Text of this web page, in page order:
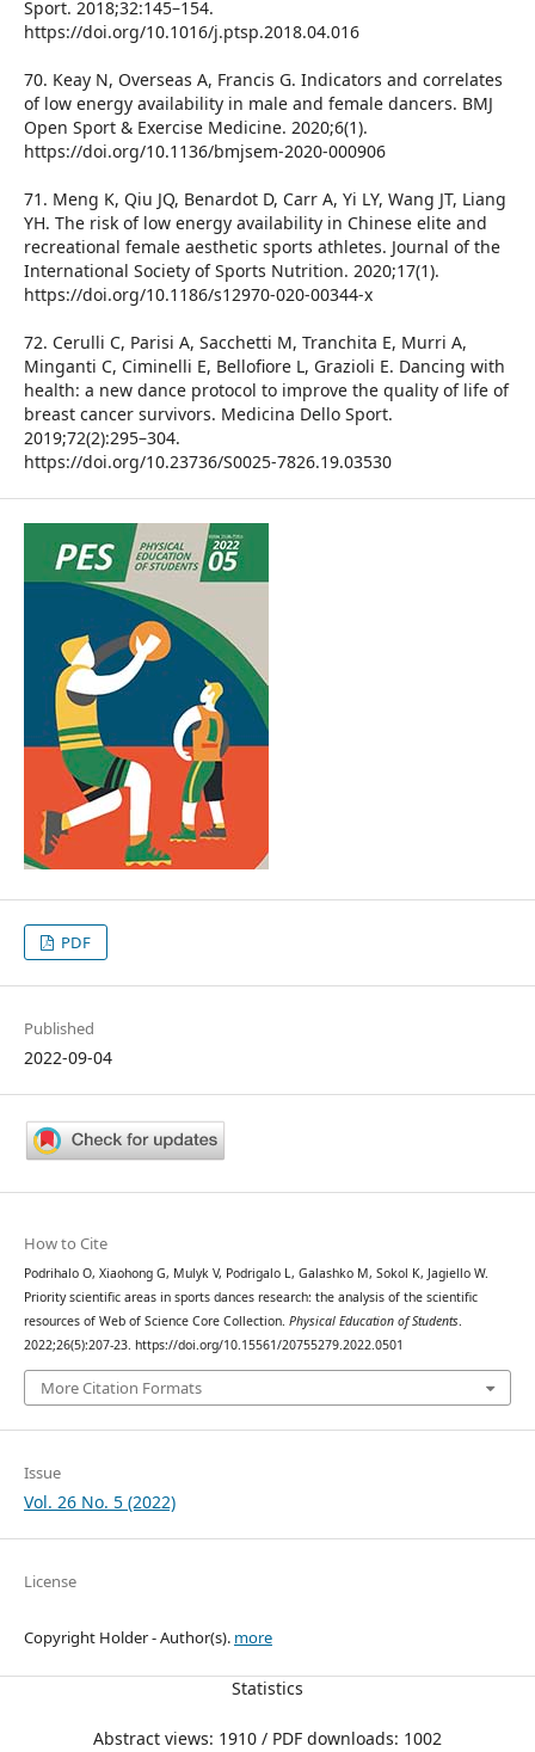
Sport. 2018;32:145–154.
https://doi.org/10.1016/j.ptsp.2018.04.016
70. Keay N, Overseas A, Francis G. Indicators and correlates
of low energy availability in male and female dancers. BMJ
Open Sport & Exercise Medicine. 2020;6(1).
https://doi.org/10.1136/bmjsem-2020-000906
71. Meng K, Qiu JQ, Benardot D, Carr A, Yi LY, Wang JT, Liang
YH. The risk of low energy availability in Chinese elite and
recreational female aesthetic sports athletes. Journal of the
International Society of Sports Nutrition. 2020;17(1).
https://doi.org/10.1186/s12970-020-00344-x
72. Cerulli C, Parisi A, Sacchetti M, Tranchita E, Murri A,
Minganti C, Ciminelli E, Bellofiore L, Grazioli E. Dancing with
health: a new dance protocol to improve the quality of life of
breast cancer survivors. Medicina Dello Sport.
2019;72(2):295–304.
https://doi.org/10.23736/S0025-7826.19.03530
PDF
Published
2022-09-04
How to Cite
Podrihalo O, Xiaohong G, Mulyk V, Podrigalo L, Galashko M, Sokol K, Jagiello W.
Priority scientific areas in sports dances research: the analysis of the scientific
resources of Web of Science Core Collection. Physical Education of Students.
2022;26(5):207-23. https://doi.org/10.15561/20755279.2022.0501
More Citation Formats
Issue
Vol. 26 No. 5 (2022)
License
Copyright Holder - Author(s). more
Statistics
Abstract views: 1910 / PDF downloads: 1002